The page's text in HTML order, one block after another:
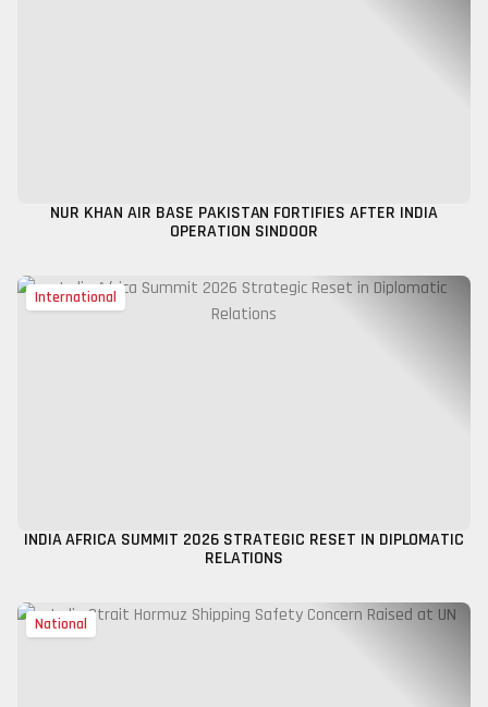
NUR KHAN AIR BASE PAKISTAN FORTIFIES AFTER INDIA
OPERATION SINDOOR
International
INDIA AFRICA SUMMIT 2026 STRATEGIC RESET IN DIPLOMATIC
RELATIONS
National